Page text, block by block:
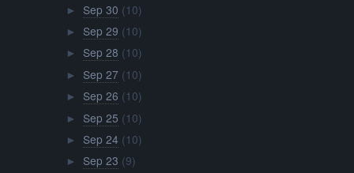
► Sep 30 (10)
► Sep 29 (10)
► Sep 28 (10)
► Sep 27 (10)
► Sep 26 (10)
► Sep 25 (10)
► Sep 24 (10)
► Sep 23 (9)